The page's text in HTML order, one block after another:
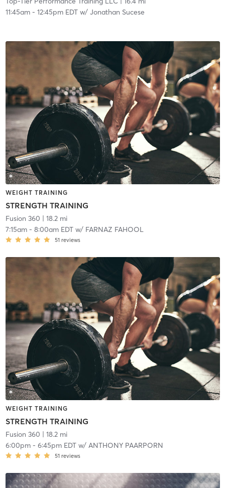
11:45am- 12:45pm EDTw/ Jonathan Sucese
WEIGHT TRAINING
STRENGTH TRAINING
Fusion 360 | 18.2 mi
7:15am- 8:00am EDTw/ FARNAZ FAHOOL
51 reviews
WEIGHT TRAINING
STRENGTH TRAINING
Fusion 360 | 18.2 mi
6:00pm- 6:45pm EDTw/ ANTHONY PAARPORN
51 reviews